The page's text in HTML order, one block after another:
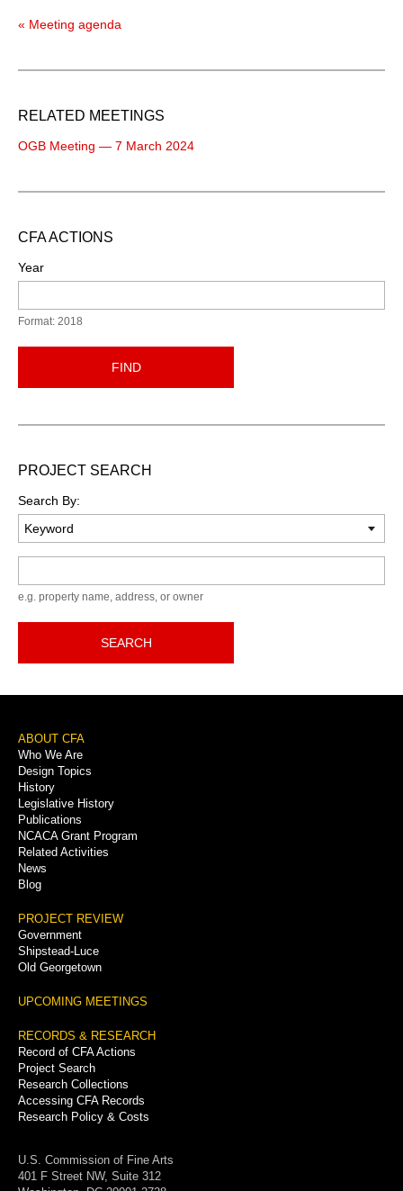
« Meeting agenda
RELATED MEETINGS
OGB Meeting — 7 March 2024
CFA ACTIONS
Year
Format: 2018
FIND
PROJECT SEARCH
Search By:
e.g. property name, address, or owner
SEARCH
Footer
Menu
ABOUT CFA
Who We Are
Design Topics
History
Legislative History
Publications
NCACA Grant Program
Related Activities
News
Blog
PROJECT REVIEW
Government
Shipstead-Luce
Old Georgetown
UPCOMING MEETINGS
RECORDS & RESEARCH
Record of CFA Actions
Project Search
Research Collections
Accessing CFA Records
Research Policy & Costs
U.S. Commission of Fine Arts
401 F Street NW, Suite 312